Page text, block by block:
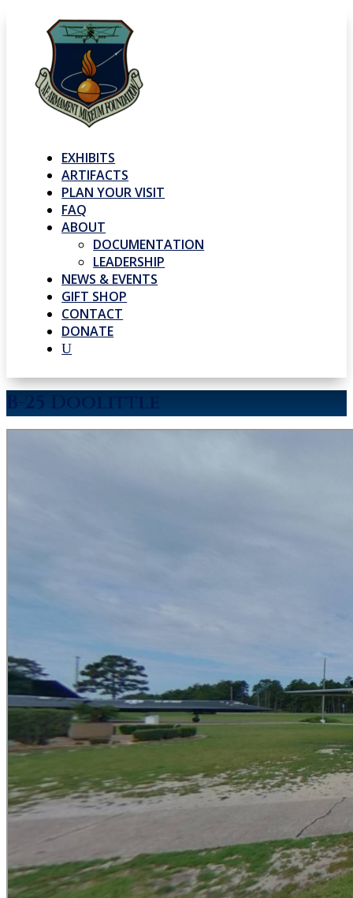
EXHIBITS
ARTIFACTS
PLAN YOUR VISIT
FAQ
ABOUT
DOCUMENTATION
LEADERSHIP
NEWS & EVENTS
GIFT SHOP
CONTACT
DONATE
U
B-25 Doolittle